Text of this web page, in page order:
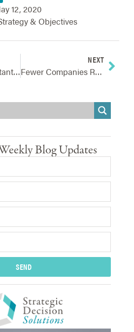
12, 2020
& Objectives
8 Critically Important ERM Articles For Navigating Today’s New Reality
NEXT
Fewer Companies Realize Strategic Benefit From Risk Management Activities
Blog Updates
SEND